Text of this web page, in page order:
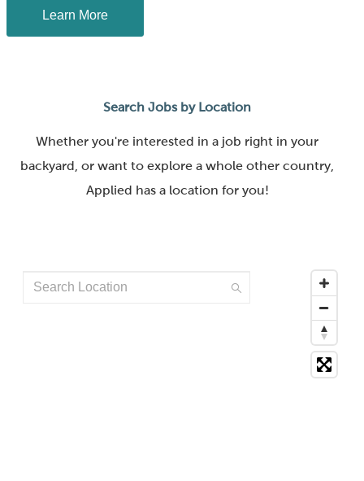
Learn More
Search Jobs by Location
Whether you're interested in a job right in your
backyard, or want to explore a whole other country,
Applied has a location for you!
Search